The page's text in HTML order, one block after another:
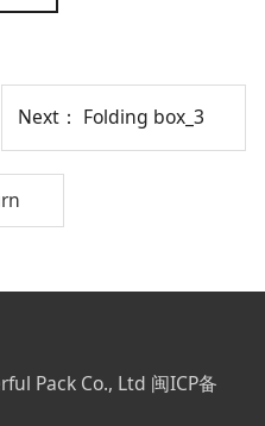
Next： Folding box_3
Pack Co., Ltd 闽ICP备